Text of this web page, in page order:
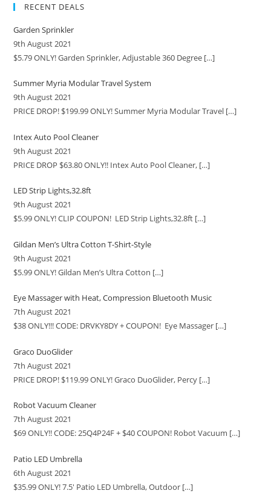
RECENT DEALS
Garden Sprinkler
9th August 2021
$5.79 ONLY! Garden Sprinkler, Adjustable 360 Degree […]
Summer Myria Modular Travel System
9th August 2021
PRICE DROP! $199.99 ONLY! Summer Myria Modular Travel […]
Intex Auto Pool Cleaner
9th August 2021
PRICE DROP $63.80 ONLY!! Intex Auto Pool Cleaner, […]
LED Strip Lights,32.8ft
9th August 2021
$5.99 ONLY! CLIP COUPON! LED Strip Lights,32.8ft […]
Gildan Men’s Ultra Cotton T-Shirt-Style
9th August 2021
$5.99 ONLY! Gildan Men’s Ultra Cotton […]
Eye Massager with Heat, Compression Bluetooth Music
7th August 2021
$38 ONLY!!! CODE: DRVKY8DY + COUPON! Eye Massager […]
Graco DuoGlider
7th August 2021
PRICE DROP! $119.99 ONLY! Graco DuoGlider, Percy […]
Robot Vacuum Cleaner
7th August 2021
$69 ONLY!! CODE: 25Q4P24F + $40 COUPON! Robot Vacuum […]
Patio LED Umbrella
6th August 2021
$35.99 ONLY! 7.5′ Patio LED Umbrella, Outdoor […]